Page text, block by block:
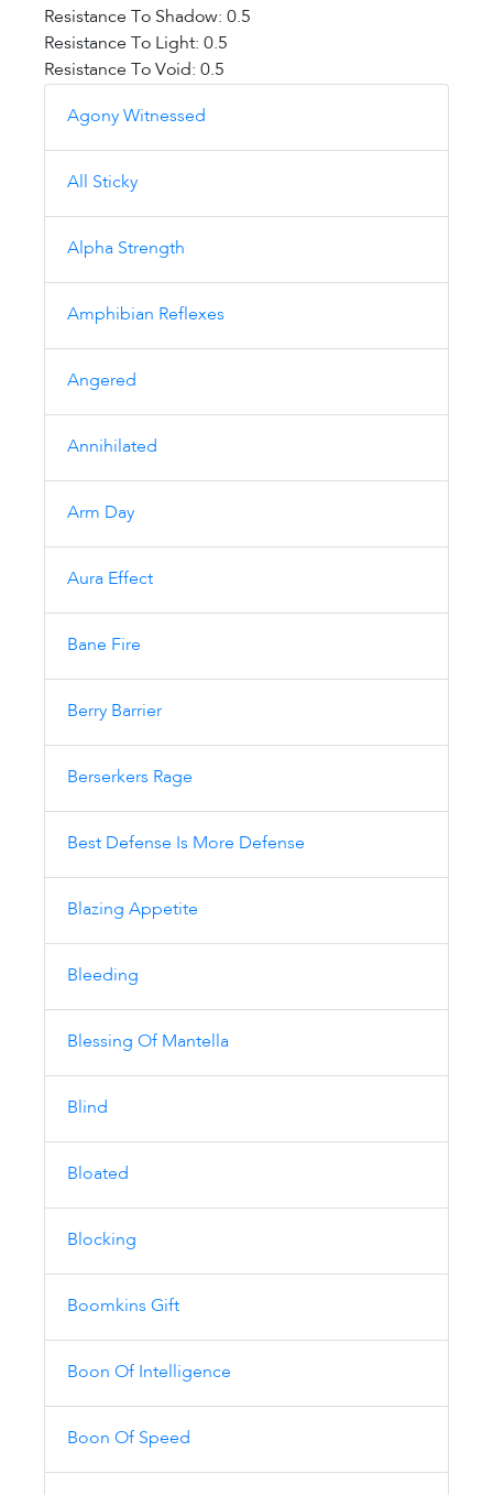
Resistance To Shadow: 0.5
Resistance To Light: 0.5
Resistance To Void: 0.5
Agony Witnessed
All Sticky
Alpha Strength
Amphibian Reflexes
Angered
Annihilated
Arm Day
Aura Effect
Bane Fire
Berry Barrier
Berserkers Rage
Best Defense Is More Defense
Blazing Appetite
Bleeding
Blessing Of Mantella
Blind
Bloated
Blocking
Boomkins Gift
Boon Of Intelligence
Boon Of Speed